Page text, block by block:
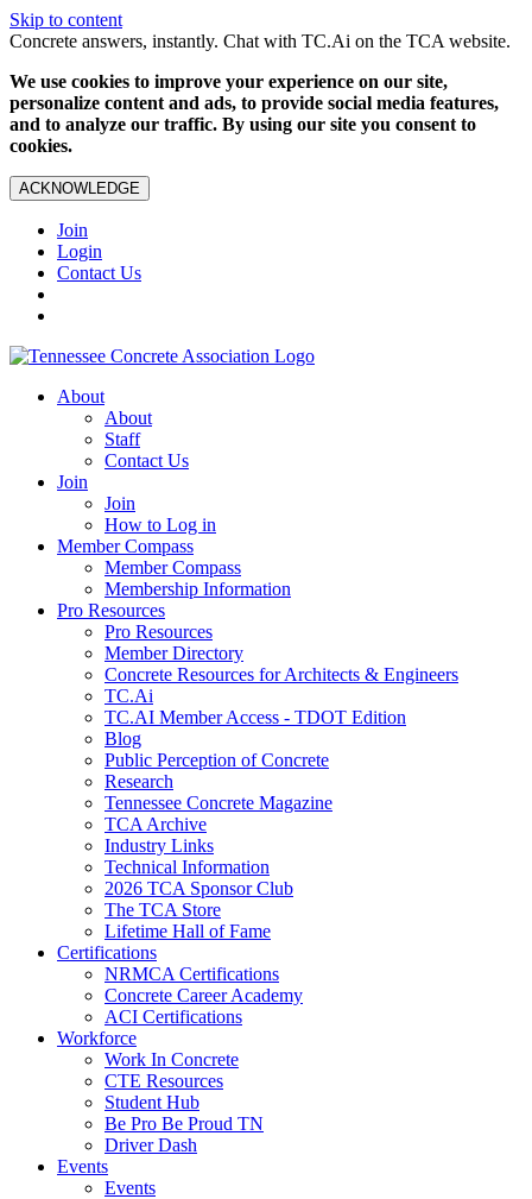
Skip to content
Concrete answers, instantly. Chat with TC.Ai on the TCA website.
We use cookies to improve your experience on our site,
personalize content and ads, to provide social media features,
and to analyze our traffic. By using our site you consent to
cookies.
ACKNOWLEDGE
Join
Login
Contact Us
About
About
Staff
Contact Us
Join
Join
How to Log in
Member Compass
Member Compass
Membership Information
Pro Resources
Pro Resources
Member Directory
Concrete Resources for Architects & Engineers
TC.Ai
TC.AI Member Access - TDOT Edition
Blog
Public Perception of Concrete
Research
Tennessee Concrete Magazine
TCA Archive
Industry Links
Technical Information
2026 TCA Sponsor Club
The TCA Store
Lifetime Hall of Fame
Certifications
NRMCA Certifications
Concrete Career Academy
ACI Certifications
Workforce
Work In Concrete
CTE Resources
Student Hub
Be Pro Be Proud TN
Driver Dash
Events
Events